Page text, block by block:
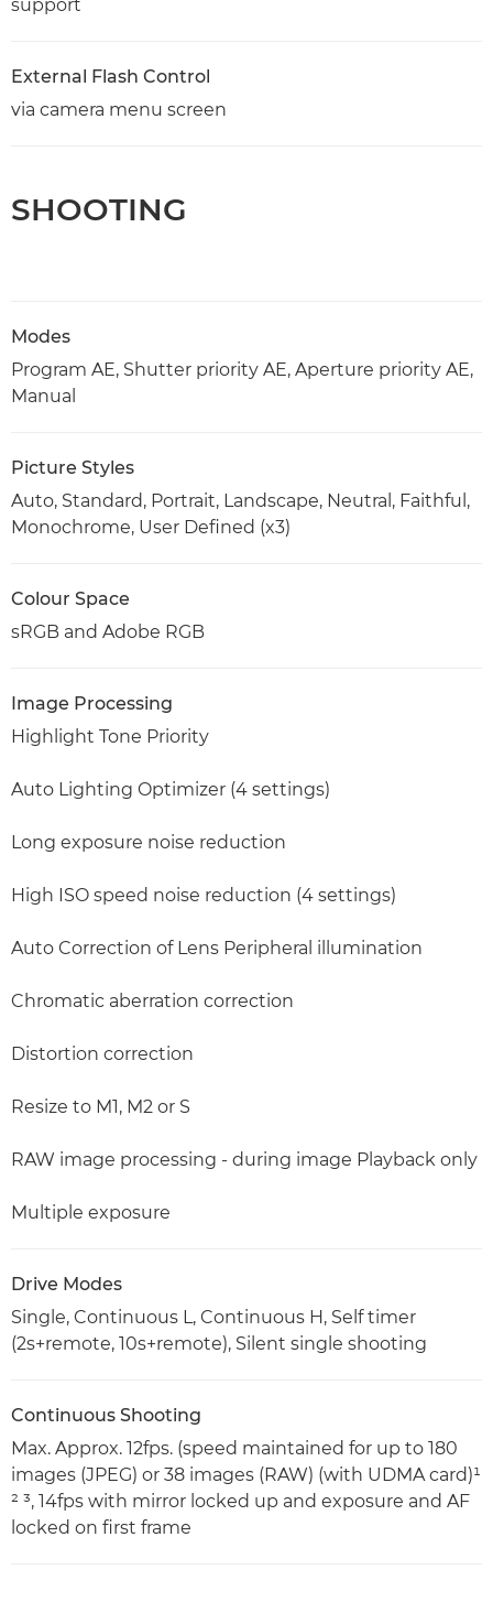
support
External Flash Control
via camera menu screen
SHOOTING
Modes
Program AE, Shutter priority AE, Aperture priority AE,
Manual
Picture Styles
Auto, Standard, Portrait, Landscape, Neutral, Faithful,
Monochrome, User Defined (x3)
Colour Space
sRGB and Adobe RGB
Image Processing
Highlight Tone Priority
Auto Lighting Optimizer (4 settings)
Long exposure noise reduction
High ISO speed noise reduction (4 settings)
Auto Correction of Lens Peripheral illumination
Chromatic aberration correction
Distortion correction
Resize to M1, M2 or S
RAW image processing - during image Playback only
Multiple exposure
Drive Modes
Single, Continuous L, Continuous H, Self timer
(2s+remote, 10s+remote), Silent single shooting
Continuous Shooting
Max. Approx. 12fps. (speed maintained for up to 180
images (JPEG) or 38 images (RAW) (with UDMA card)¹
² ³, 14fps with mirror locked up and exposure and AF
locked on first frame